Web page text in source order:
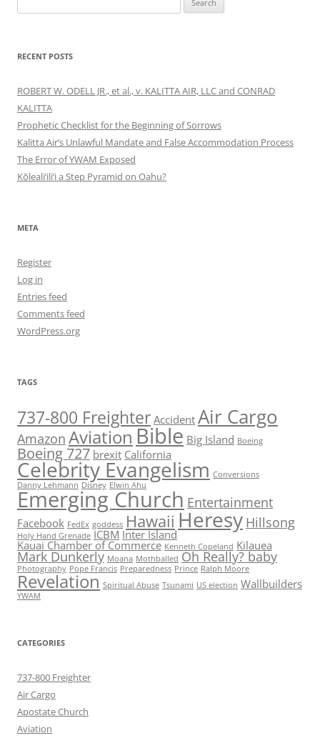
for:
RECENT POSTS
ROBERT W. ODELL JR., et al., v. KALITTA AIR, LLC and CONRAD
KALITTA
Prophetic Checklist for the Beginning of Sorrows
Kalitta Air’s Unlawful Mandate and False Accommodation Process
The Error of YWAM Exposed
Kōleali‘ili‘i a Step Pyramid on Oahu?
META
Register
Log in
Entries feed
Comments feed
WordPress.org
TAGS
737-800 Freighter Accident Air Cargo
Amazon AviationBible Big Island Boeing
Boeing 727 brexit California
Celebrity Evangelism Conversions
Danny Lehmann Disney Elwin Ahu
Emerging Church Entertainment
Facebook FedEx goddess Hawaii Heresy Hillsong
Holy Hand Grenade ICBM Inter Island
Kauai Chamber of Commerce Kenneth Copeland Kilauea
Mark Dunkerly Moana Mothballed Oh Really? baby
Photography Pope Francis Preparedness Prince Ralph Moore
Revelation Spiritual Abuse Tsunami US election Wallbuilders
YWAM
CATEGORIES
737-800 Freighter
Air Cargo
Apostate Church
Aviation